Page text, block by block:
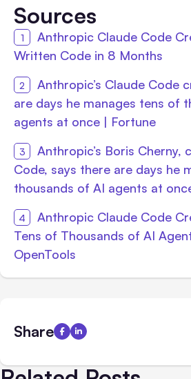
Sources
Anthropic Claude Code
Written Code in 8 Months
Anthropic’s Claude Code
are days he manages tens of
agents at once | Fortune
Anthropic’s Boris Cherny,
Code, says there are days he
thousands of AI agents at
Anthropic Claude Code
Tens of Thousands of AI
OpenTools
Share